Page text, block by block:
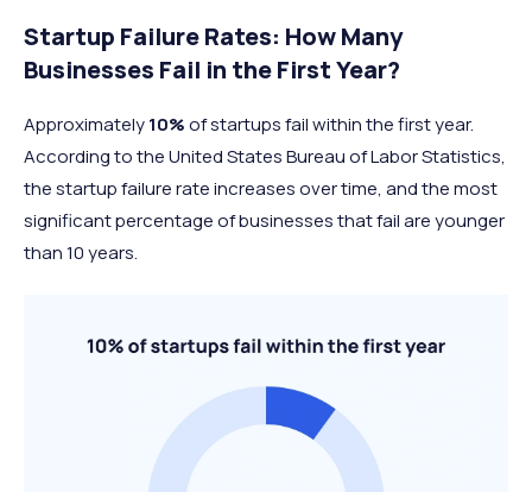
Startup Failure Rates: How Many
Businesses Fail in the First Year?
Approximately10%of startups fail within the first year.
According to the United States Bureau of Labor Statistics,
the startup failure rate increases over time, and the most
significant percentage of businesses that fail are younger
than 10 years.